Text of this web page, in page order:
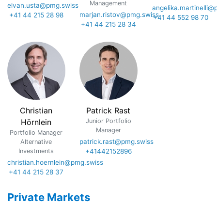
elvan.usta@pmg.swiss
+41 44 215 28 98
Management
marjan.ristov@pmg.swiss
+41 44 215 28 34
+41 44 552 98 70
Christian
Hörnlein
Portfolio Manager
Alternative
Investments
christian.hoernlein@pmg.swiss
+41 44 215 28 37
Patrick Rast
Junior Portfolio
Manager
patrick.rast@pmg.swiss
+41442152896
Private Markets